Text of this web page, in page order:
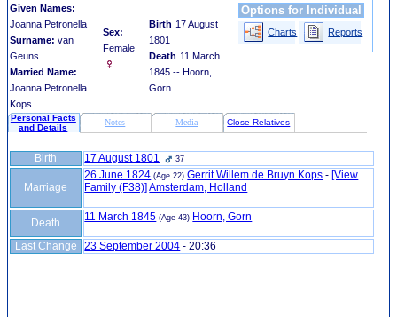
Given Names:
Joanna Petronella
Surname: van
Geuns
Married Name:
Joanna Petronella
Kops
Sex:
Female
Birth 17 August
1801
Death 11 March
1845 -- Hoorn,
Gorn
Options for Individual
Charts Reports
Personal Facts
and Details
Notes Media Close Relatives
Birth 17 August 1801 37
Marriage
26 June 1824 (Age 22) Gerrit Willem de Bruyn Kops - ‎[View
Family ‎(F38)‎‎] Amsterdam, Holland
Death 11 March 1845 (Age 43) Hoorn, Gorn
Last Change 23 September 2004 -20:36